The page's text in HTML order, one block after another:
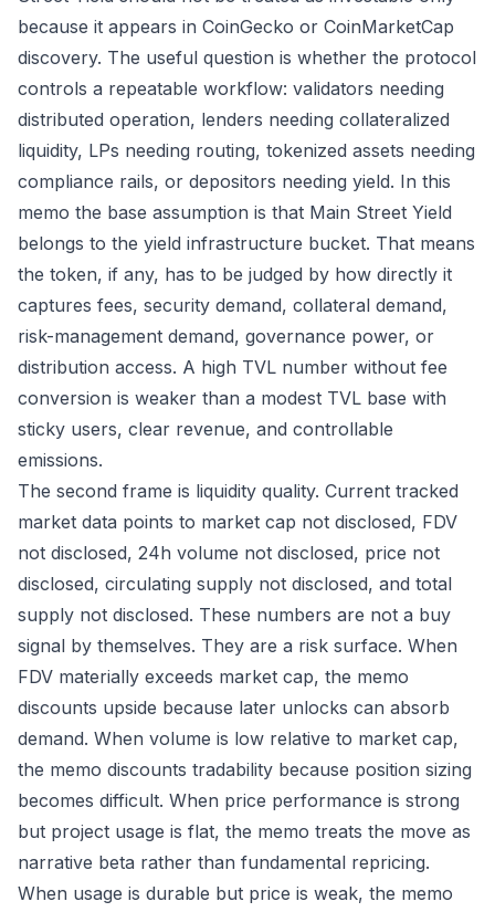
because it appears in CoinGecko or CoinMarketCap
discovery. The useful question is whether the protocol
controls a repeatable workflow: validators needing
distributed operation, lenders needing collateralized
liquidity, LPs needing routing, tokenized assets needing
compliance rails, or depositors needing yield. In this
memo the base assumption is that Main Street Yield
belongs to the yield infrastructure bucket. That means
the token, if any, has to be judged by how directly it
captures fees, security demand, collateral demand,
risk-management demand, governance power, or
distribution access. A high TVL number without fee
conversion is weaker than a modest TVL base with
sticky users, clear revenue, and controllable
emissions.
The second frame is liquidity quality. Current tracked
market data points to market cap not disclosed, FDV
not disclosed, 24h volume not disclosed, price not
disclosed, circulating supply not disclosed, and total
supply not disclosed. These numbers are not a buy
signal by themselves. They are a risk surface. When
FDV materially exceeds market cap, the memo
discounts upside because later unlocks can absorb
demand. When volume is low relative to market cap,
the memo discounts tradability because position sizing
becomes difficult. When price performance is strong
but project usage is flat, the memo treats the move as
narrative beta rather than fundamental repricing.
When usage is durable but price is weak, the memo